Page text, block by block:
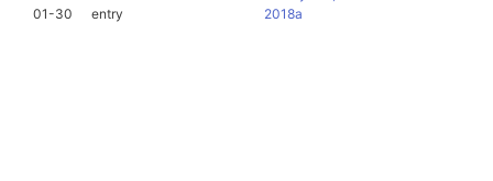
01-30
entry
2018a